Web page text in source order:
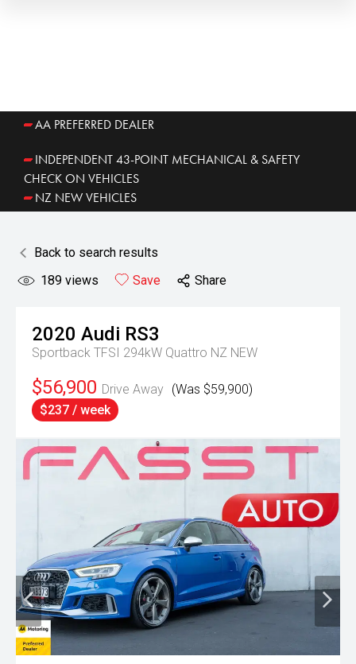
AA PREFERRED DEALER
INDEPENDENT 43-POINT MECHANICAL & SAFETY
CHECK ON VEHICLES
NZ NEW VEHICLES
Back to search results
189 views Save Share
2020 Audi RS3
Sportback TFSI 294kW Quattro NZ NEW
$56,900 Drive Away (Was $59,900)
$237 / week